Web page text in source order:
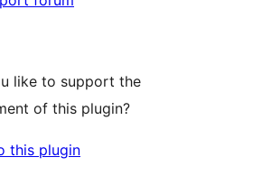
like to support the
of this plugin?
this plugin